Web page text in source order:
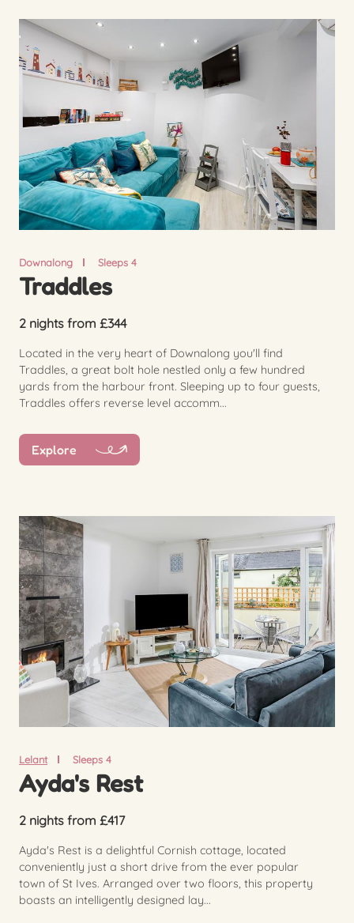
Downalong Sleeps 4
Traddles
2 nights from £344
Located in the very heart of Downalong you'll find
Traddles, a great bolt hole nestled only a few hundred
yards from the harbour front. Sleeping up to four guests,
Traddles offers reverse level accomm...
Explore
Lelant Sleeps 4
Ayda's Rest
2 nights from £417
Ayda's Rest is a delightful Cornish cottage, located
conveniently just a short drive from the ever popular
town of St Ives. Arranged over two floors, this property
boasts an intelligently designed lay...